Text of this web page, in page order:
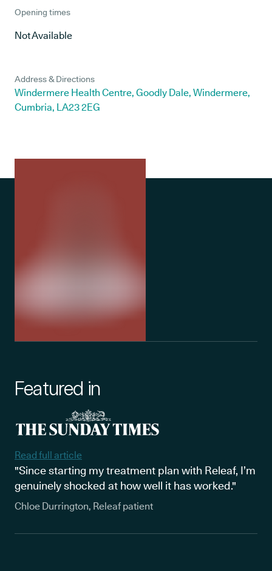
Opening times
Not Available
Address & Directions
Windermere Health Centre, Goodly Dale, Windermere,
Cumbria, LA23 2EG
Featured in
Read full article
"Since starting my treatment plan with Releaf, I’m
genuinely shocked at how well it has worked."
Chloe Durrington, Releaf patient